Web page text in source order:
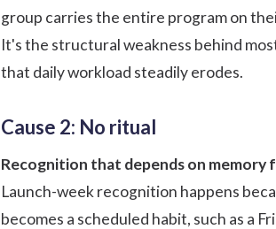
group carries the entire program on
It's the structural weakness behind
that daily workload steadily erodes.
Cause 2: No ritual
Recognition that depends on memory
Launch-week recognition happens
becomes a scheduled habit, such as a